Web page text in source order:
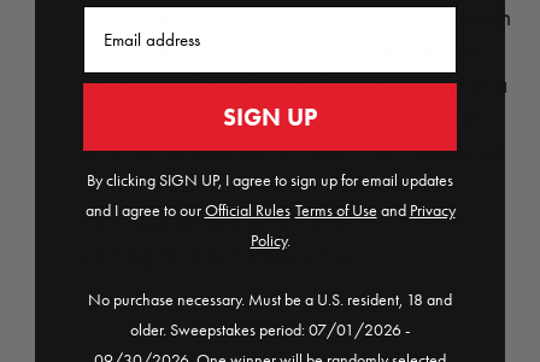
pancake batter into skillet and cook each
pancake about 2 minutes on each side.
Pancakes should be golden brown with a
set center. Cook in batches and repeat
with remaining batter. Garnish pancakes
with a handful ofPOM Wonderful
Pomegranate Arilsand serve with
pomegranate maple syrup.
SIGN UP
By clicking SIGN UP, I agree to sign up for email updates
and I agree to ourOfficial Rules​ Terms of Use and Privacy
Policy.
No purchase necessary. Must be a U.S. resident, 18 and
older. Sweepstakes period: 07/01/2026 -